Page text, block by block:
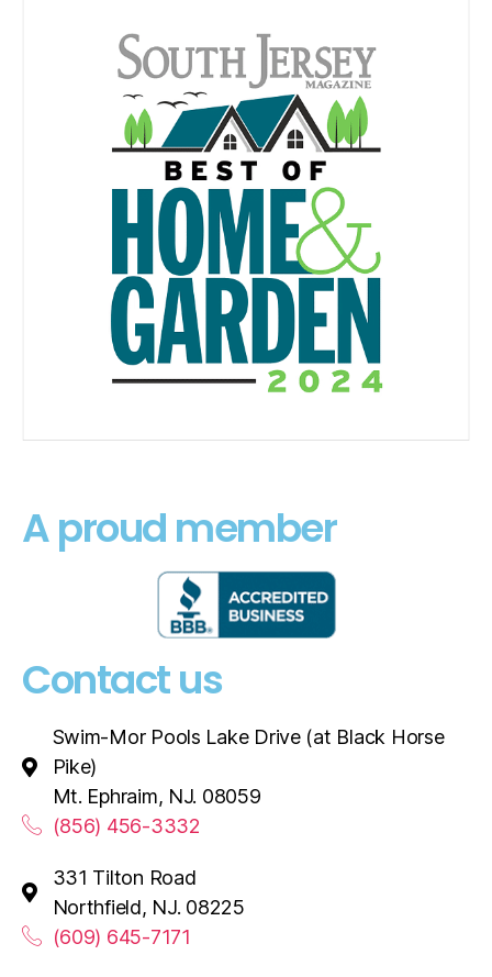
A proud member
Contact us
Swim-Mor Pools Lake Drive (at Black Horse
Pike)
Mt. Ephraim, NJ. 08059
(856) 456-3332
331 Tilton Road
Northfield, NJ. 08225
(609) 645-7171